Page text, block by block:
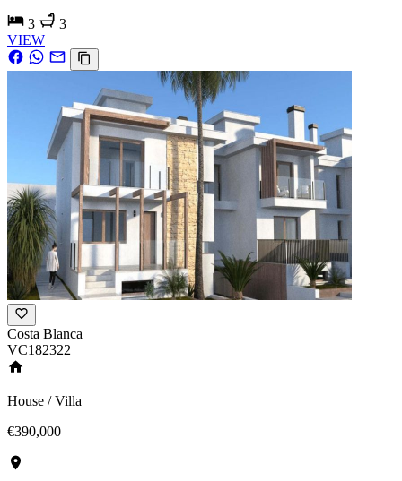
3
3
VIEW
Costa Blanca
VC182322
House / Villa
€390,000